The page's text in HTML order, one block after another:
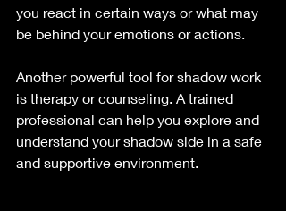
you react in certain ways or what may
be behind your emotions or actions.
Another powerful tool for shadow work
is therapy or counseling. A trained
professional can help you explore and
understand your shadow side in a safe
and supportive environment.